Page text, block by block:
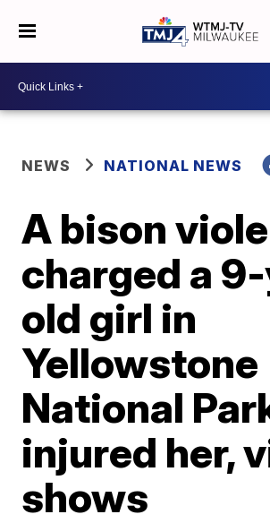
NEWS NATIONAL NEWS
A bison
charged a
old girl in
Yellowstone
National
injured her,
shows